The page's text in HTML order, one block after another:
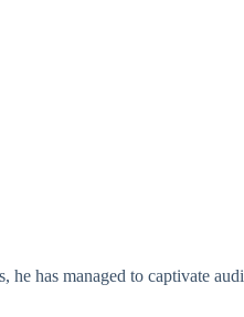
he has managed to captivate